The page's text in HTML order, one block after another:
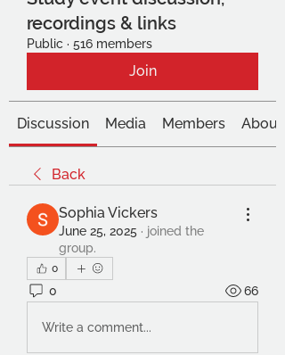
recordings & links
Public · 516 members
Join
Discussion Media Members About
Back
Sophia Vickers
June 25, 2025 · joined the
group.
0
0 66
Write a comment...